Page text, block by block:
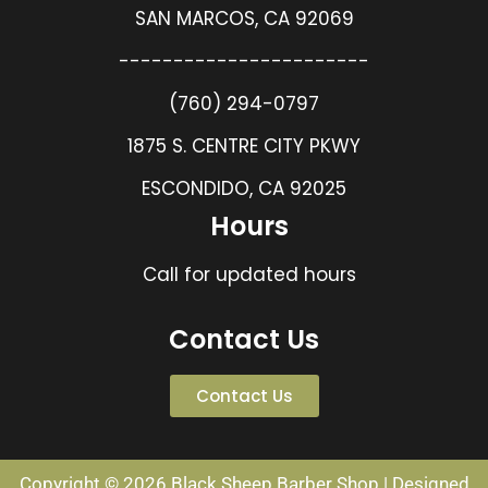
SAN MARCOS, CA 92069
-----------------------
(760) 294-0797
1875 S. CENTRE CITY PKWY
ESCONDIDO, CA 92025
Hours
Call for updated hours
Contact Us
Contact Us
Copyright © 2026 Black Sheep Barber Shop | Designed